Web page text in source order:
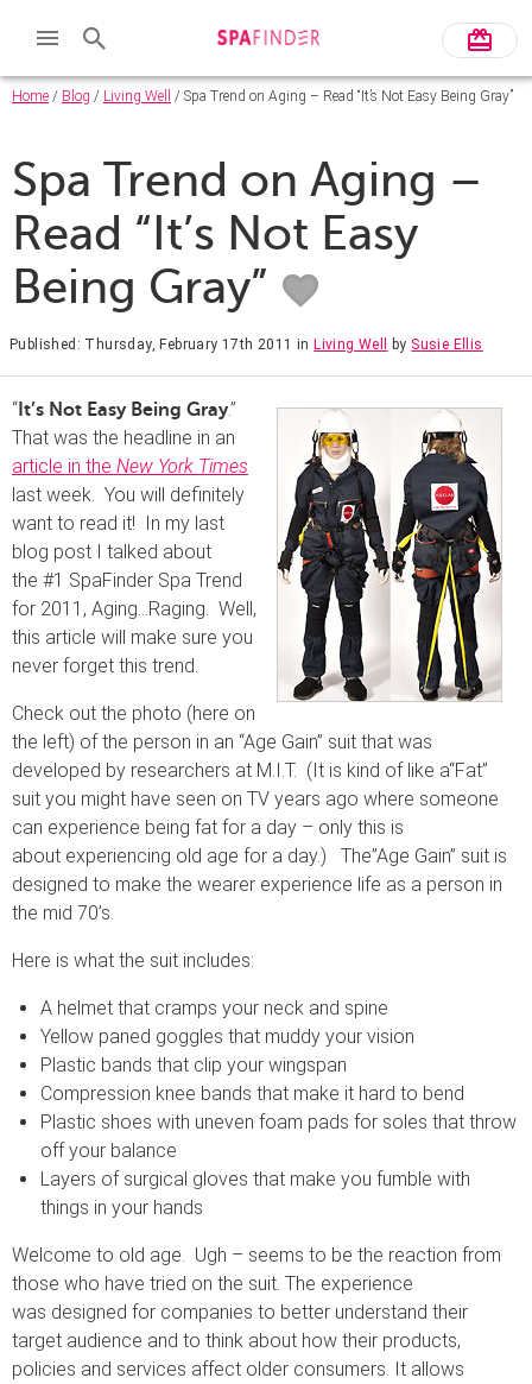
Home / Blog / Living Well / Spa Trend on Aging – Read “It’s Not Easy Being Gray”
Spa Trend on Aging –
Read “It’s Not Easy
Being Gray”
Published: Thursday, February 17th 2011 inLiving Well by Susie Ellis
“ It’s Not Easy Being Gray.”
That was the headline in an
article in the New York Times
last week. You will definitely
want to read it! In my last
blog post I talked about
the #1 SpaFinder Spa Trend
for 2011, Aging…Raging. Well,
this article will make sure you
never forget this trend.
Check out the photo (here on
the left) of the person in an “Age Gain” suit that was
developed by researchers at M.I.T. (It is kind of like a“Fat”
suit you might have seen on TV years ago where someone
can experience being fat for a day – only this is
about experiencing old age for a day.) The”Age Gain” suit is
designed to make the wearer experience life as a person in
the mid 70’s.
Here is what the suit includes:
A helmet that cramps your neck and spine
Yellow paned goggles that muddy your vision
Plastic bands that clip your wingspan
Compression knee bands that make it hard to bend
Plastic shoes with uneven foam pads for soles that throw
off your balance
Layers of surgical gloves that make you fumble with
things in your hands
Welcome to old age. Ugh – seems to be the reaction from
those who have tried on the suit. The experience
was designed for companies to better understand their
target audience and to think about how their products,
policies and services affect older consumers. It allows